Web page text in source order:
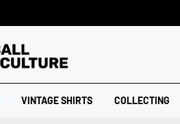
VINTAGE SHIRTS COLLECTING